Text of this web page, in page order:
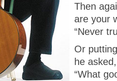
Then
are your
“Never
Or
he
“What